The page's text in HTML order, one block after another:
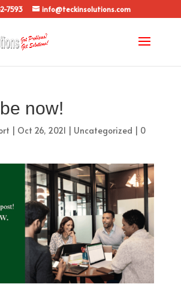
7593 info@teckinsolutions.com
now!
| Oct 26, 2021 | Uncategorized | 0